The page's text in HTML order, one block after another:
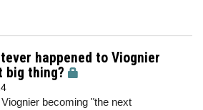
happened to Viognier
big thing?
becoming "the next